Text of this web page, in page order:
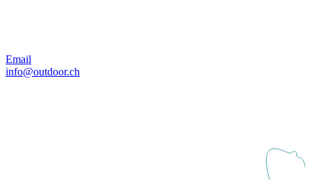
Email
info@outdoor.ch